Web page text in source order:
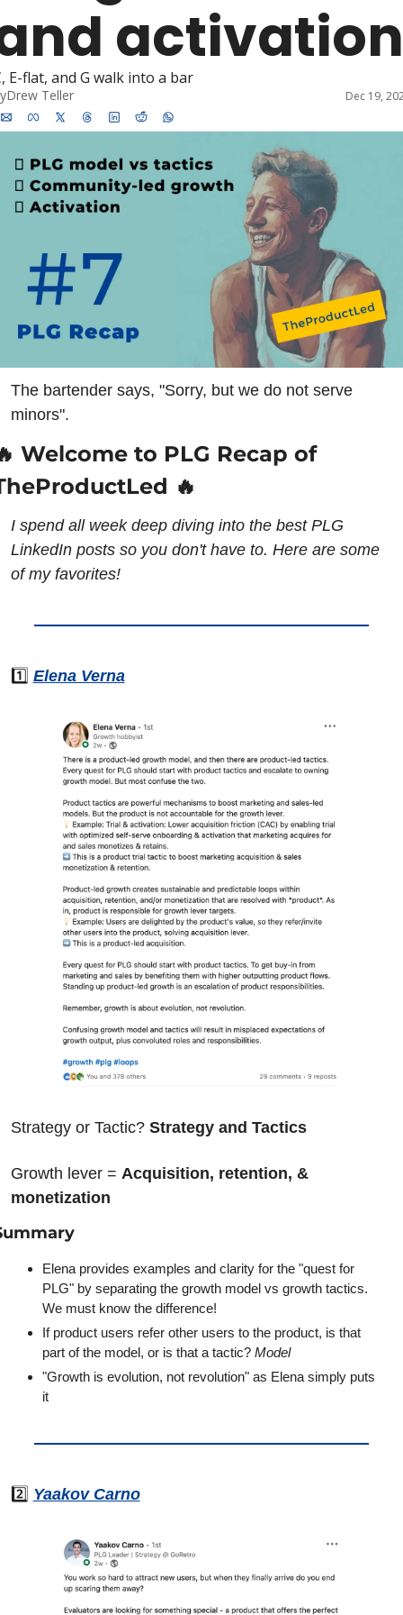
activation
E-flat, and G walk into a bar
Drew Teller Dec 19,
The bartender says, "Sorry, but we do not serve
minors".
Welcome to PLG Recap of
🔥
I spend all week deep diving into the best PLG
LinkedIn posts so you don't have to. Here are some
of my favorites!
1️⃣ Elena Verna
Strategy or Tactic? Strategy and Tactics
Growth lever = Acquisition, retention, &
monetization
Elena provides examples and clarity for the "quest for
PLG" by separating the growth model vs growth tactics.
We must know the difference!
If product users refer other users to the product, is that
part of the model, or is that a tactic? Model
"Growth is evolution, not revolution" as Elena simply puts
it
2️⃣ Yaakov Carno